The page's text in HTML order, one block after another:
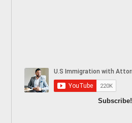
Subscribe!